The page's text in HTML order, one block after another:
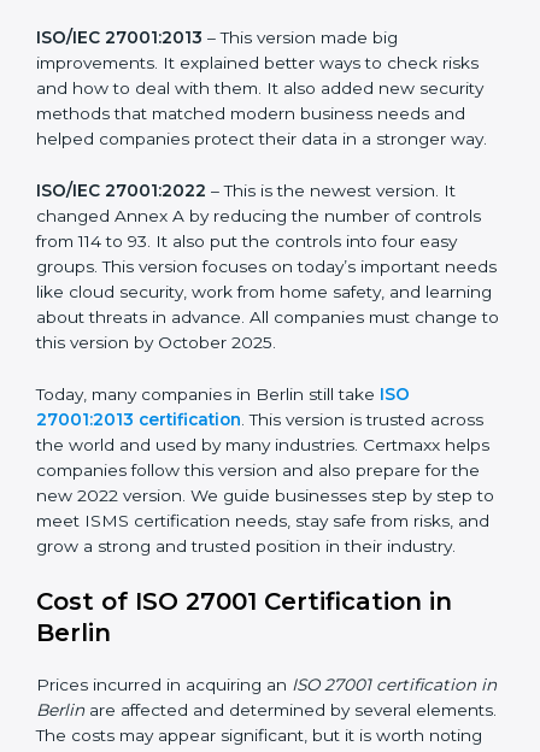
The main versions of ISO 27001 are:
ISO/IEC 27001:2005– This was the first version. It
explained the basic ideas of ISMS, which means
Information Security Management System. It also
showed simple steps and controls that companies
ISO/IEC 27001:2013– This version made big
improvements. It explained better ways to check risks
and how to deal with them. It also added new security
methods that matched modern business needs and
helped companies protect their data in a stronger
way.
ISO/IEC 27001:2022 – This is the newest version. It
changed Annex A by reducing the number of controls
from 114 to 93. It also put the controls into four easy
groups. This version focuses on today’s important
needs like cloud security, work from home safety, and
learning about threats in advance. All companies must
change to this version by October 2025.
Today, many companies in Berlin still takeISO
27001:2013 certification
helps companies follow this version and also prepare
for the new 2022 version. We guide businesses step
by step to meet ISMS certification needs, stay safe